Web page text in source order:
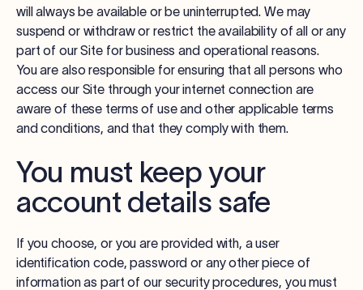
will always be available or be uninterrupted. We may
suspend or withdraw or restrict the availability of all or any
part of our Site for business and operational reasons.
You are also responsible for ensuring that all persons who
access our Site through your internet connection are
aware of these terms of use and other applicable terms
and conditions, and that they comply with them.
You must keep your
account details safe
If you choose, or you are provided with, a user
identification code, password or any other piece of
information as part of our security procedures, you must